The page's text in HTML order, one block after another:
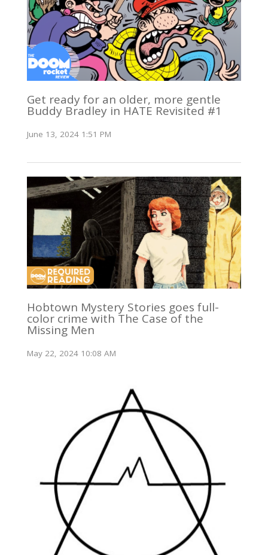
Get ready for an older, more gentle
Buddy Bradley in HATE Revisited #1
June 13, 2024 1:51 PM
Hobtown Mystery Stories goes full-
color crime with The Case of the
Missing Men
May 22, 2024 10:08 AM